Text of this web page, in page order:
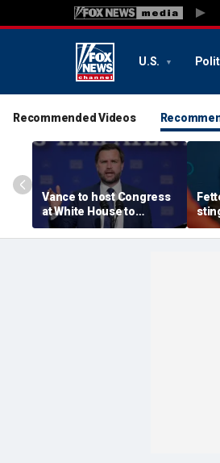
U.S.
Recommended Videos
Vance to host Congress
at White House to
discuss legislative action
on fraud